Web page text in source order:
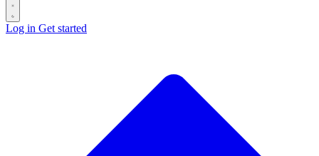
Log in Get started